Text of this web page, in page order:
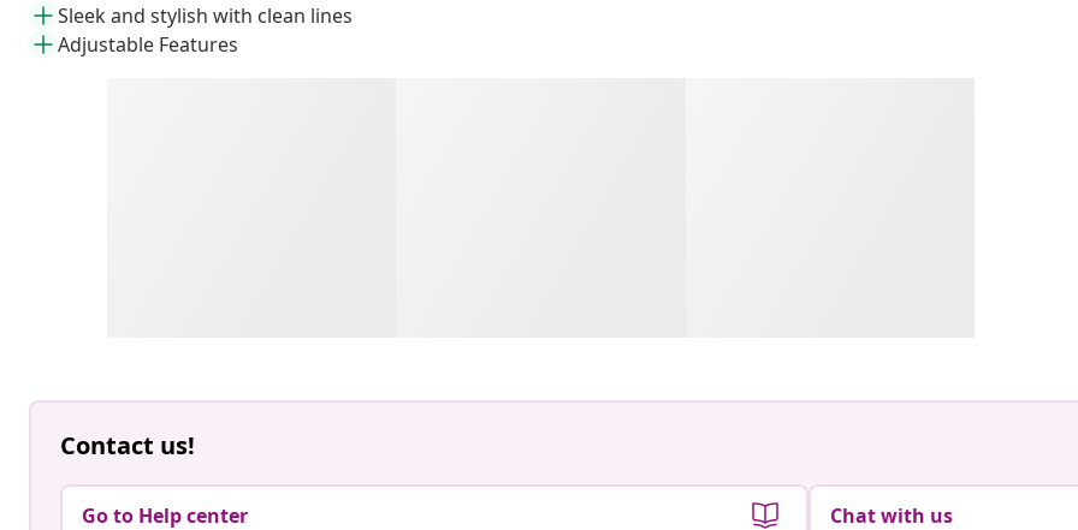
Sleek and stylish with clean lines
Adjustable Features
Contact us!
Go to Help center Chat with us